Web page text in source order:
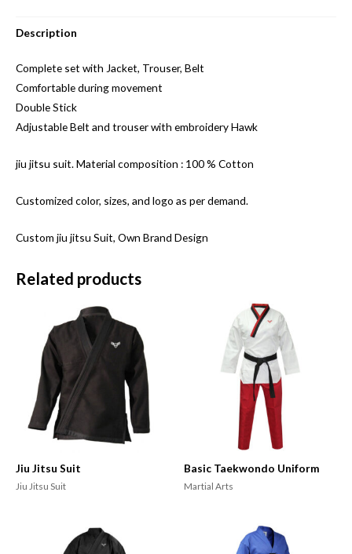
Description
Complete set with Jacket, Trouser, Belt
Comfortable during movement
Double Stick
Adjustable Belt and trouser with embroidery Hawk
jiu jitsu suit. Material composition : 100 % Cotton
Customized color, sizes, and logo as per demand.
Custom jiu jitsu Suit, Own Brand Design
Related products
Jiu Jitsu Suit
Jiu Jitsu Suit
Basic Taekwondo Uniform
Martial Arts